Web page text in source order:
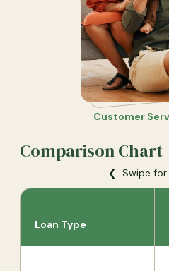
Customer
Comparison Chart
❮ Swipe
Loan Type